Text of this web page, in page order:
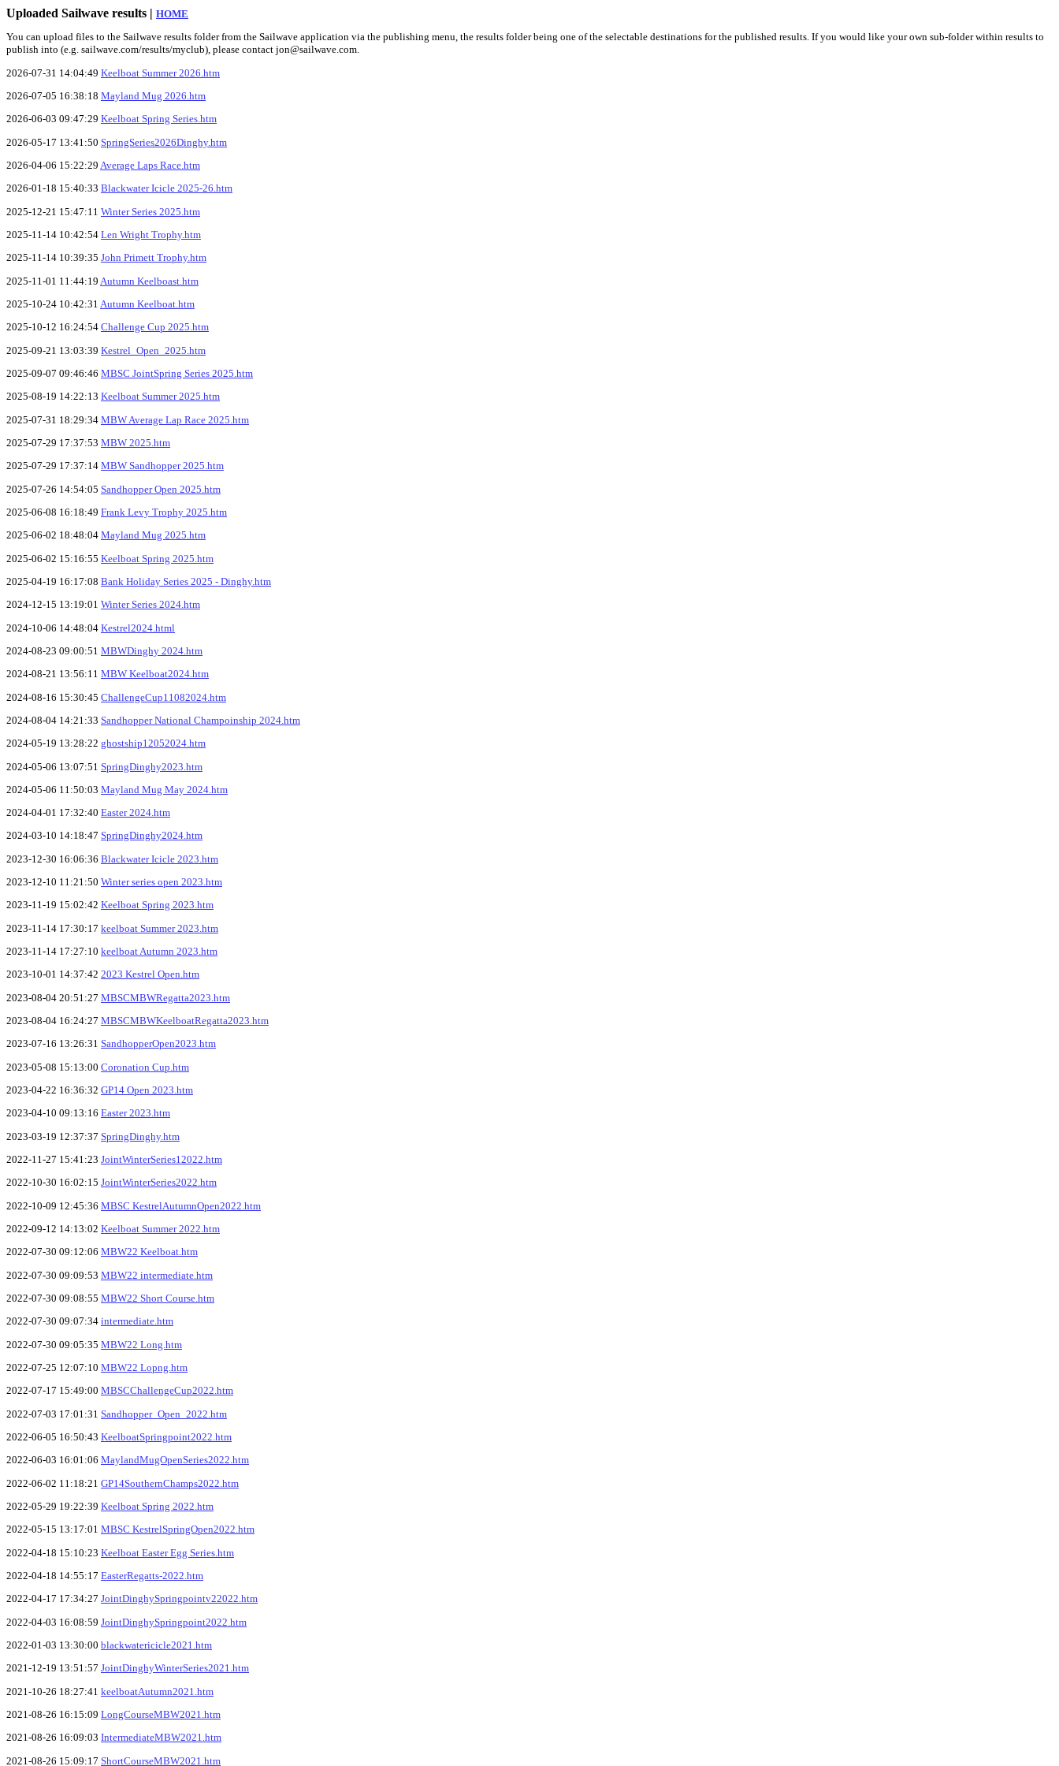
Uploaded Sailwave results | HOME
You can upload files to the Sailwave results folder from the Sailwave application via the publishing menu, the results folder being one of the selectable destinations for the published results. If you would like your own sub-folder within results to
publish into (e.g. sailwave.com/results/myclub), please contact jon@sailwave.com.
2026-07-31 14:04:49 Keelboat Summer 2026.htm
2026-07-05 16:38:18 Mayland Mug 2026.htm
2026-06-03 09:47:29 Keelboat Spring Series.htm
2026-05-17 13:41:50 SpringSeries2026Dinghy.htm
2026-04-06 15:22:29 Average Laps Race.htm
2026-01-18 15:40:33 Blackwater Icicle 2025-26.htm
2025-12-21 15:47:11 Winter Series 2025.htm
2025-11-14 10:42:54 Len Wright Trophy.htm
2025-11-14 10:39:35 John Primett Trophy.htm
2025-11-01 11:44:19 Autumn Keelboast.htm
2025-10-24 10:42:31 Autumn Keelboat.htm
2025-10-12 16:24:54 Challenge Cup 2025.htm
2025-09-21 13:03:39 Kestrel_Open_2025.htm
2025-09-07 09:46:46 MBSC JointSpring Series 2025.htm
2025-08-19 14:22:13 Keelboat Summer 2025.htm
2025-07-31 18:29:34 MBW Average Lap Race 2025.htm
2025-07-29 17:37:53 MBW 2025.htm
2025-07-29 17:37:14 MBW Sandhopper 2025.htm
2025-07-26 14:54:05 Sandhopper Open 2025.htm
2025-06-08 16:18:49 Frank Levy Trophy 2025.htm
2025-06-02 18:48:04 Mayland Mug 2025.htm
2025-06-02 15:16:55 Keelboat Spring 2025.htm
2025-04-19 16:17:08 Bank Holiday Series 2025 - Dinghy.htm
2024-12-15 13:19:01 Winter Series 2024.htm
2024-10-06 14:48:04 Kestrel2024.html
2024-08-23 09:00:51 MBWDinghy 2024.htm
2024-08-21 13:56:11 MBW Keelboat2024.htm
2024-08-16 15:30:45 ChallengeCup11082024.htm
2024-08-04 14:21:33 Sandhopper National Champoinship 2024.htm
2024-05-19 13:28:22 ghostship12052024.htm
2024-05-06 13:07:51 SpringDinghy2023.htm
2024-05-06 11:50:03 Mayland Mug May 2024.htm
2024-04-01 17:32:40 Easter 2024.htm
2024-03-10 14:18:47 SpringDinghy2024.htm
2023-12-30 16:06:36 Blackwater Icicle 2023.htm
2023-12-10 11:21:50 Winter series open 2023.htm
2023-11-19 15:02:42 Keelboat Spring 2023.htm
2023-11-14 17:30:17 keelboat Summer 2023.htm
2023-11-14 17:27:10 keelboat Autumn 2023.htm
2023-10-01 14:37:42 2023 Kestrel Open.htm
2023-08-04 20:51:27 MBSCMBWRegatta2023.htm
2023-08-04 16:24:27 MBSCMBWKeelboatRegatta2023.htm
2023-07-16 13:26:31 SandhopperOpen2023.htm
2023-05-08 15:13:00 Coronation Cup.htm
2023-04-22 16:36:32 GP14 Open 2023.htm
2023-04-10 09:13:16 Easter 2023.htm
2023-03-19 12:37:37 SpringDinghy.htm
2022-11-27 15:41:23 JointWinterSeries12022.htm
2022-10-30 16:02:15 JointWinterSeries2022.htm
2022-10-09 12:45:36 MBSC KestrelAutumnOpen2022.htm
2022-09-12 14:13:02 Keelboat Summer 2022.htm
2022-07-30 09:12:06 MBW22 Keelboat.htm
2022-07-30 09:09:53 MBW22 intermediate.htm
2022-07-30 09:08:55 MBW22 Short Course.htm
2022-07-30 09:07:34 intermediate.htm
2022-07-30 09:05:35 MBW22 Long.htm
2022-07-25 12:07:10 MBW22 Lopng.htm
2022-07-17 15:49:00 MBSCChallengeCup2022.htm
2022-07-03 17:01:31 Sandhopper_Open_2022.htm
2022-06-05 16:50:43 KeelboatSpringpoint2022.htm
2022-06-03 16:01:06 MaylandMugOpenSeries2022.htm
2022-06-02 11:18:21 GP14SouthernChamps2022.htm
2022-05-29 19:22:39 Keelboat Spring 2022.htm
2022-05-15 13:17:01 MBSC KestrelSpringOpen2022.htm
2022-04-18 15:10:23 Keelboat Easter Egg Series.htm
2022-04-18 14:55:17 EasterRegatts-2022.htm
2022-04-17 17:34:27 JointDinghySpringpointv22022.htm
2022-04-03 16:08:59 JointDinghySpringpoint2022.htm
2022-01-03 13:30:00 blackwatericicle2021.htm
2021-12-19 13:51:57 JointDinghyWinterSeries2021.htm
2021-10-26 18:27:41 keelboatAutumn2021.htm
2021-08-26 16:15:09 LongCourseMBW2021.htm
2021-08-26 16:09:03 IntermediateMBW2021.htm
2021-08-26 15:09:17 ShortCourseMBW2021.htm